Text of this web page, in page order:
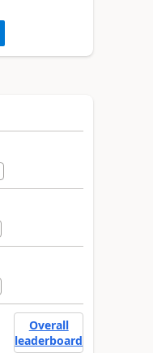
Overall
leaderboard